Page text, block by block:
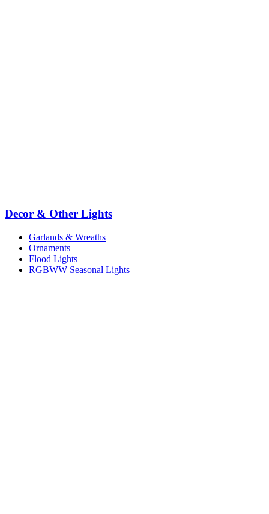
Decor & Other Lights
Garlands & Wreaths
Ornaments
Flood Lights
RGBWW Seasonal Lights